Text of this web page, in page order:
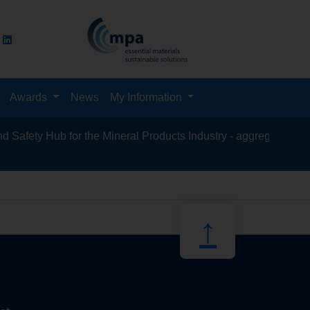
Awards News My Information
Hub for the Mineral Products Industry - aggregates,
↑